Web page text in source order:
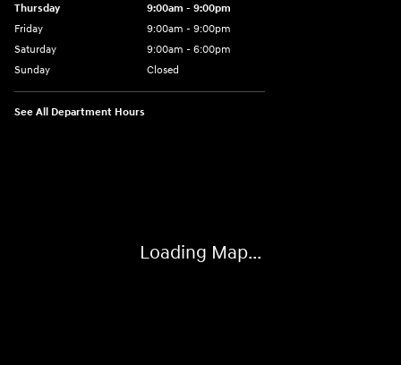
Thursday
9:00am - 9:00pm
Friday
9:00am - 9:00pm
Saturday
9:00am - 6:00pm
Sunday
Closed
See All Department Hours
Loading Map...